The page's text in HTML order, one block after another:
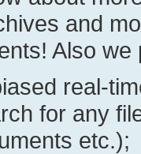
and
Also we
real-
for any
etc.);